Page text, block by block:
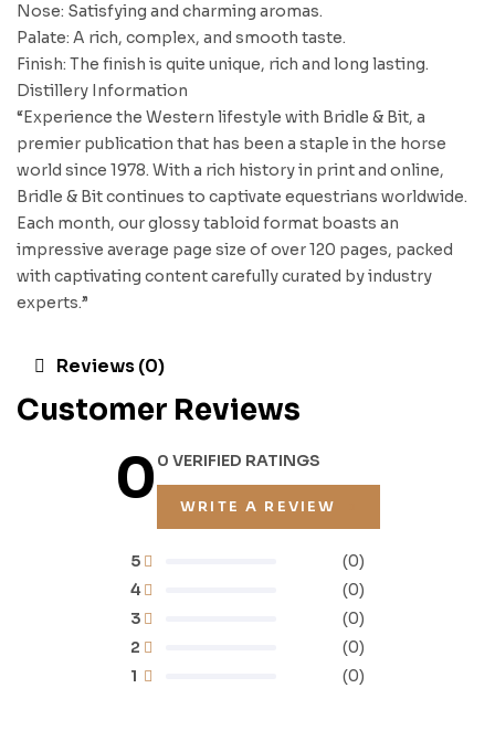
Nose: Satisfying and charming aromas.
Palate: A rich, complex, and smooth taste.
Finish: The finish is quite unique, rich and long lasting.
Distillery Information
“Experience the Western lifestyle with Bridle & Bit, a
premier publication that has been a staple in the horse
world since 1978. With a rich history in print and online,
Bridle & Bit continues to captivate equestrians worldwide.
Each month, our glossy tabloid format boasts an
impressive average page size of over 120 pages, packed
with captivating content carefully curated by industry
experts.”
Reviews (0)
Customer Reviews
00 VERIFIED RATINGS
WRITE A REVIEW
1 (0)
2 (0)
3 (0)
4 (0)
5 (0)